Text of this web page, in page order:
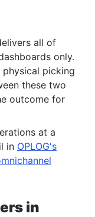
all of
only.
picking
these two
outcome for
at a
in OPLOG's
in